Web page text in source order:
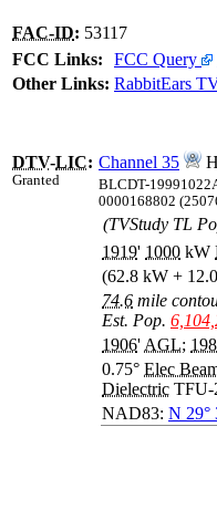
FAC-ID: 53117
FCC Links:
FCC Query
Other Links: RabbitEars
DTV-LIC:
Granted
Channel 35
BLCDT-
0000168802
(TVStudy TL
1919' 1000 kW
(62.8 kW +
74.6 mile
Est. Pop.
1906' AGL;
0.75° Elec
Dielectric TFU-
NAD83: N 29°